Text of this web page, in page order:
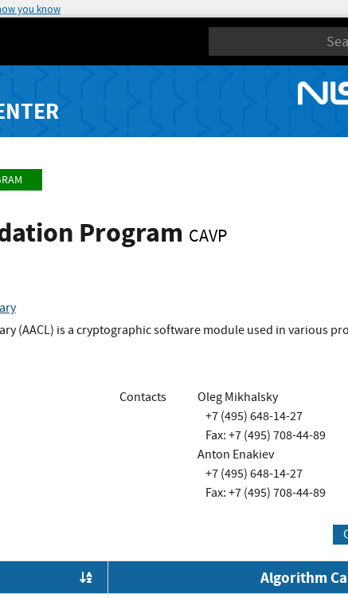
you know
Program CAVP
(AACL) is a cryptographic software module used in various
Contacts
Oleg Mikhalsky
+7 (495) 648-14-27
Fax: +7 (495) 708-44-89
Anton Enakiev
+7 (495) 648-14-27
Fax: +7 (495) 708-44-89
Algorithm